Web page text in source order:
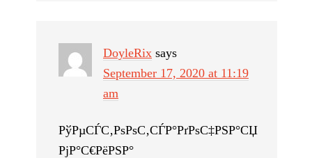
DoyleRix says
September 17, 2020 at 11:19
am
РўРµСЃС‚РѕРѕС‚СЃР°РґРѕС‡РЅР°СЏ
РјР°С€РёРЅР°